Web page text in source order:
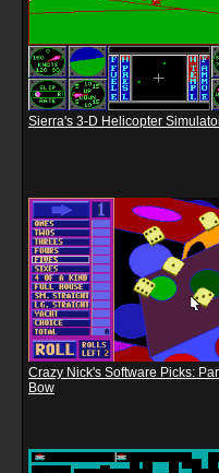
Sierra's 3-D Helicopter
Crazy Nick's Software Picks:
Bow